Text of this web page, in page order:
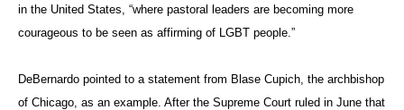
in the United States, “where pastoral leaders are becoming more
courageous to be seen as affirming of LGBT people.”
DeBernardo pointed to a statement from Blase Cupich, the archbishop
of Chicago, as an example. After the Supreme Court ruled in June that